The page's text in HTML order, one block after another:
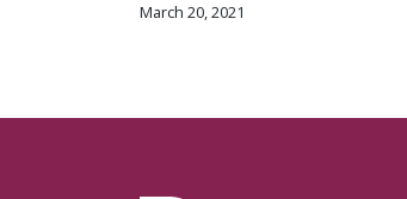
March 20, 2021